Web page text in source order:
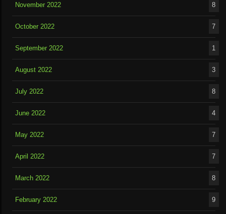
November 2022 8
October 2022 7
September 2022 1
August 2022 3
July 2022 8
June 2022 4
May 2022 7
April 2022 7
March 2022 8
February 2022 9